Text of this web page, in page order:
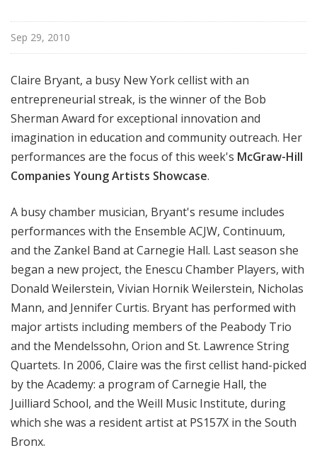
t
t
s
S
h
w
c
s
e
Sep 29, 2010
Claire Bryant, a busy New York cellist with an
entrepreneurial streak, is the winner of the Bob
Sherman Award for exceptional innovation and
imagination in education and community outreach. Her
performances are the focus of this week's McGraw-Hill
Companies Young Artists Showcase.
A busy chamber musician, Bryant's resume includes
performances with the Ensemble ACJW, Continuum,
and the Zankel Band at Carnegie Hall. Last season she
began a new project, the Enescu Chamber Players, with
Donald Weilerstein, Vivian Hornik Weilerstein, Nicholas
Mann, and Jennifer Curtis. Bryant has performed with
major artists including members of the Peabody Trio
and the Mendelssohn, Orion and St. Lawrence String
Quartets. In 2006, Claire was the first cellist hand-picked
by the Academy: a program of Carnegie Hall, the
Juilliard School, and the Weill Music Institute, during
which she was a resident artist at PS157X in the South
Bronx.